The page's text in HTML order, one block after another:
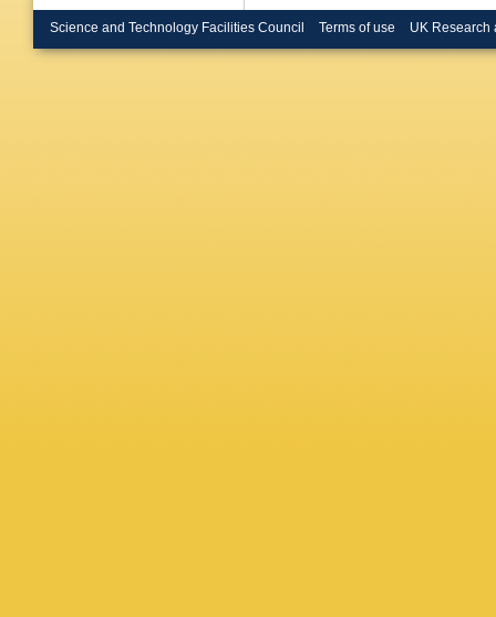
Science and Technology Facilities Council Terms of use UK Research